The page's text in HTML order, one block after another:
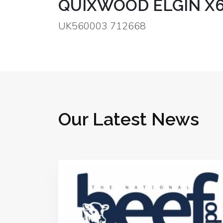
QUIXWOOD ELGIN
UK560003 712668
Our Latest News